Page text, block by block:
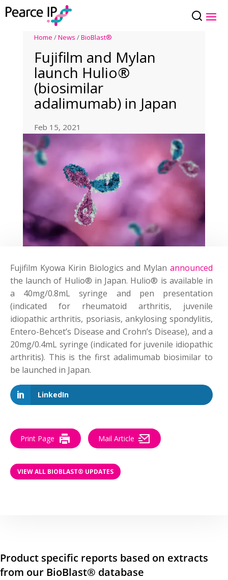
Home /News /BioBlast®
Fujifilm and Mylan
launch Hulio®
(biosimilar
adalimumab) in Japan
Feb 15, 2021
Fujifilm Kyowa Kirin Biologics and Mylanannounced
the launch of Hulio® in Japan. Hulio® is available in
a 40mg/0.8mL syringe and pen presentation
(indicated for rheumatoid arthritis, juvenile
idiopathic arthritis, psoriasis, ankylosing spondylitis,
Entero-Behcet’s Disease and Crohn’s Disease), and a
20mg/0.4mL syringe (indicated for juvenile idiopathic
arthritis). This is the first adalimumab biosimilar to
be launched in Japan.
LinkedIn
Print Page Mail Article
VIEW ALL BIOBLAST® UPDATES
Product specific reports based on extracts
from our BioBlast® database